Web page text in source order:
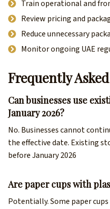
Train operational and
Review pricing and
Reduce unnecessary
Monitor ongoing UAE
Frequently
Can businesses use
January 2026?
No. Businesses cannot
the effective date. Existing
before January 2026
Are paper cups with
Potentially. Some paper